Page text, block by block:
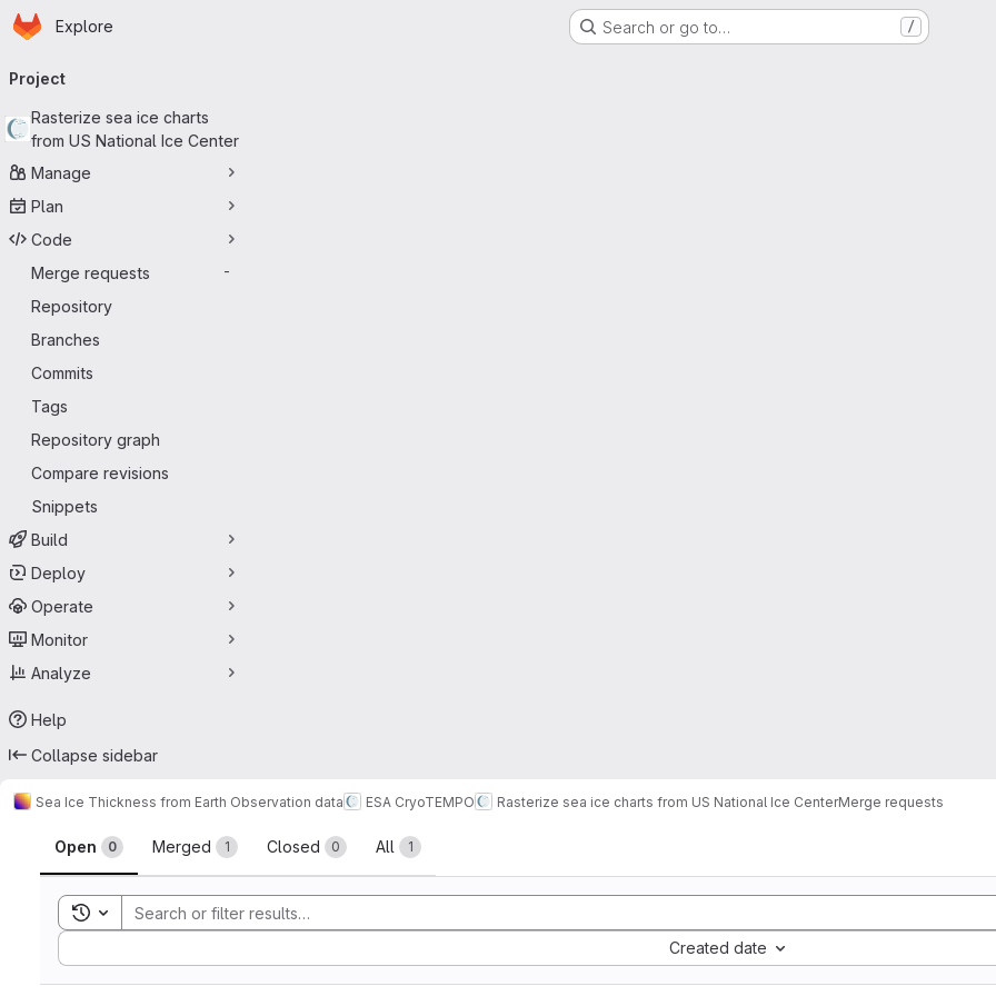
Skip to main content
Homepage
Explore Search or go to… /
navigation
Project
Rasterize sea ice charts
from US National Ice Center
Manage
Plan
Code
Merge requests
-
Repository
Branches
Commits
Tags
Repository graph
Compare revisions
Snippets
Build
Deploy
Operate
Monitor
Analyze
Help
Collapse sidebar
Sea Ice Thickness from Earth Observation data ESA CryoTEMPO Rasterize sea ice charts from US National Ice CenterMerge requests
Merge requests
Open 0 Merged 1 Closed 0 All 1
Toggle search history
Created date
Sort by: